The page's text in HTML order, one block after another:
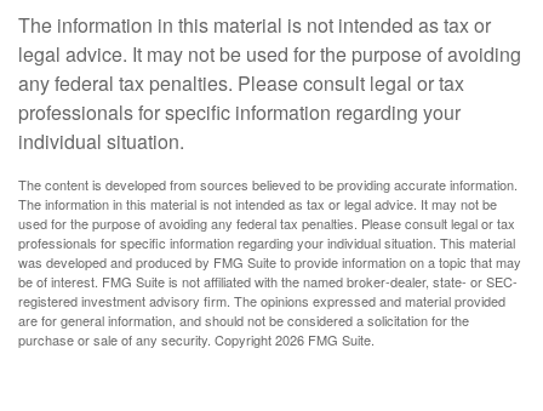
The information in this material is not intended as tax or
legal advice. It may not be used for the purpose of avoiding
any federal tax penalties. Please consult legal or tax
professionals for specific information regarding your
individual situation.
The content is developed from sources believed to be providing accurate information.
The information in this material is not intended as tax or legal advice. It may not be
used for the purpose of avoiding any federal tax penalties. Please consult legal or tax
professionals for specific information regarding your individual situation. This material
was developed and produced by FMG Suite to provide information on a topic that may
be of interest. FMG Suite is not affiliated with the named broker-dealer, state- or SEC-
registered investment advisory firm. The opinions expressed and material provided
are for general information, and should not be considered a solicitation for the
purchase or sale of any security. Copyright2026 FMG Suite.